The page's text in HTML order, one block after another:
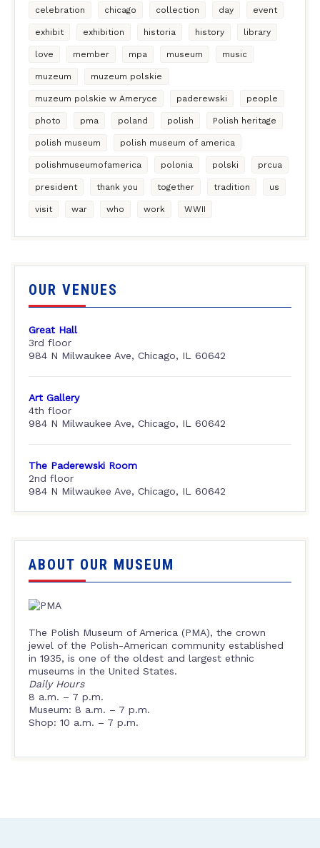
celebration chicago collection day event
exhibit exhibition historia history library
love member mpa museum music
muzeum muzeum polskie
muzeum polskie w Ameryce paderewski people
photo pma poland polish Polish heritage
polish museum polish museum of america
polishmuseumofamerica polonia polski prcua
president thank you together tradition us
visit war who work WWII
OUR VENUES
Great Hall
3rd floor
984 N Milwaukee Ave, Chicago, IL 60642
Art Gallery
4th floor
984 N Milwaukee Ave, Chicago, IL 60642
The Paderewski Room
2nd floor
984 N Milwaukee Ave, Chicago, IL 60642
ABOUT OUR MUSEUM
The Polish Museum of America (PMA), the crown
jewel of the Polish-American community established
in 1935, is one of the oldest and largest ethnic
museums in the United States.
Daily Hours
8 a.m. – 7 p.m.
Museum: 8 a.m. – 7 p.m.
Shop: 10 a.m. – 7 p.m.